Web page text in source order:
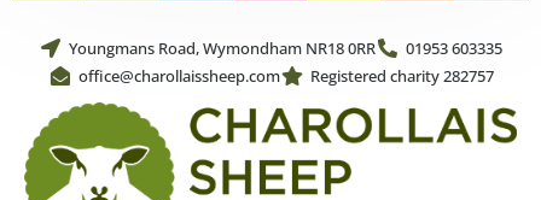
Youngmans Road, Wymondham NR18 0RR
01953 603335
office@charollaissheep.com
Registered charity 282757